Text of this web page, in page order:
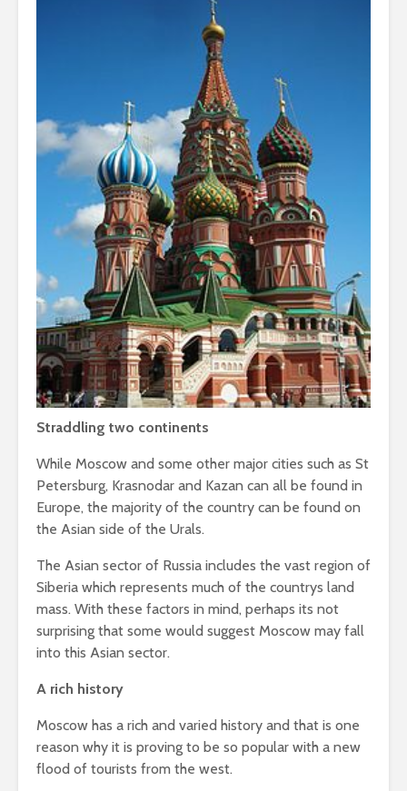
Straddling two continents
While Moscow and some other major cities such as St
Petersburg, Krasnodar and Kazan can all be found in
Europe, the majority of the country can be found on
the Asian side of the Urals.
The Asian sector of Russia includes the vast region of
Siberia which represents much of the countrys land
mass. With these factors in mind, perhaps its not
surprising that some would suggest Moscow may fall
into this Asian sector.
A rich history
Moscow has a rich and varied history and that is one
reason why it is proving to be so popular with a new
flood of tourists from the west.